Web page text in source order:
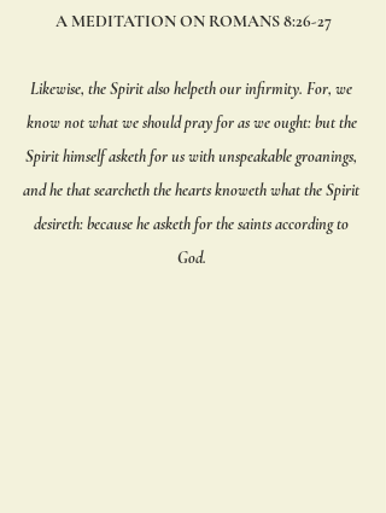
A MEDITATION ON ROMANS 8:26-27
Likewise, the Spirit also helpeth our infirmity. For, we
know not what we should pray for as we ought: but the
Spirit himself asketh for us with unspeakable groanings,
and he that searcheth the hearts knoweth what the Spirit
desireth: because he asketh for the saints according to
God.